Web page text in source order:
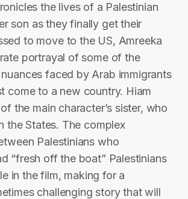
the lives of a Palestinian
son as they finally get their
to move to the US, Amreeka
portrayal of some of the
faced by Arab immigrants
come to a new country. Hiam
the main character’s sister, who
the States. The complex
Palestinians who
“fresh off the boat” Palestinians
in the film, making for a
challenging story that will